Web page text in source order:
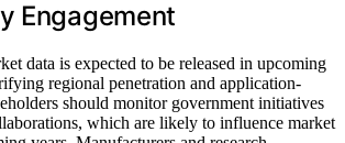
Engagement
data is expected to be released in upcoming
regional penetration and application-
should monitor government initiatives
which are likely to influence market